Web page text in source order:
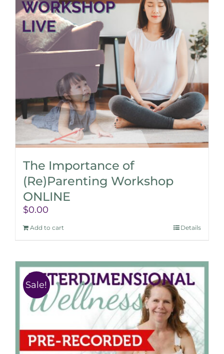
The Importance of
(Re)Parenting Workshop
ONLINE
$0.00
Add to cart Details
Sale!